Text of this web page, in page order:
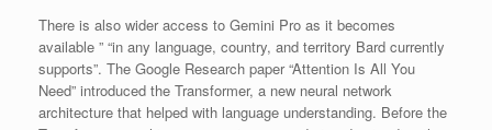
There is also wider access to Gemini Pro as it becomes
available ” “in any language, country, and territory Bard currently
supports”. The Google Research paper “Attention Is All You
Need” introduced the Transformer, a new neural network
architecture that helped with language understanding. Before the